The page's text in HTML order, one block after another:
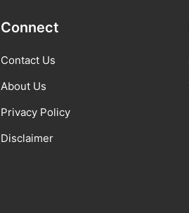
Connect
Contact Us
About Us
Privacy Policy
Disclaimer